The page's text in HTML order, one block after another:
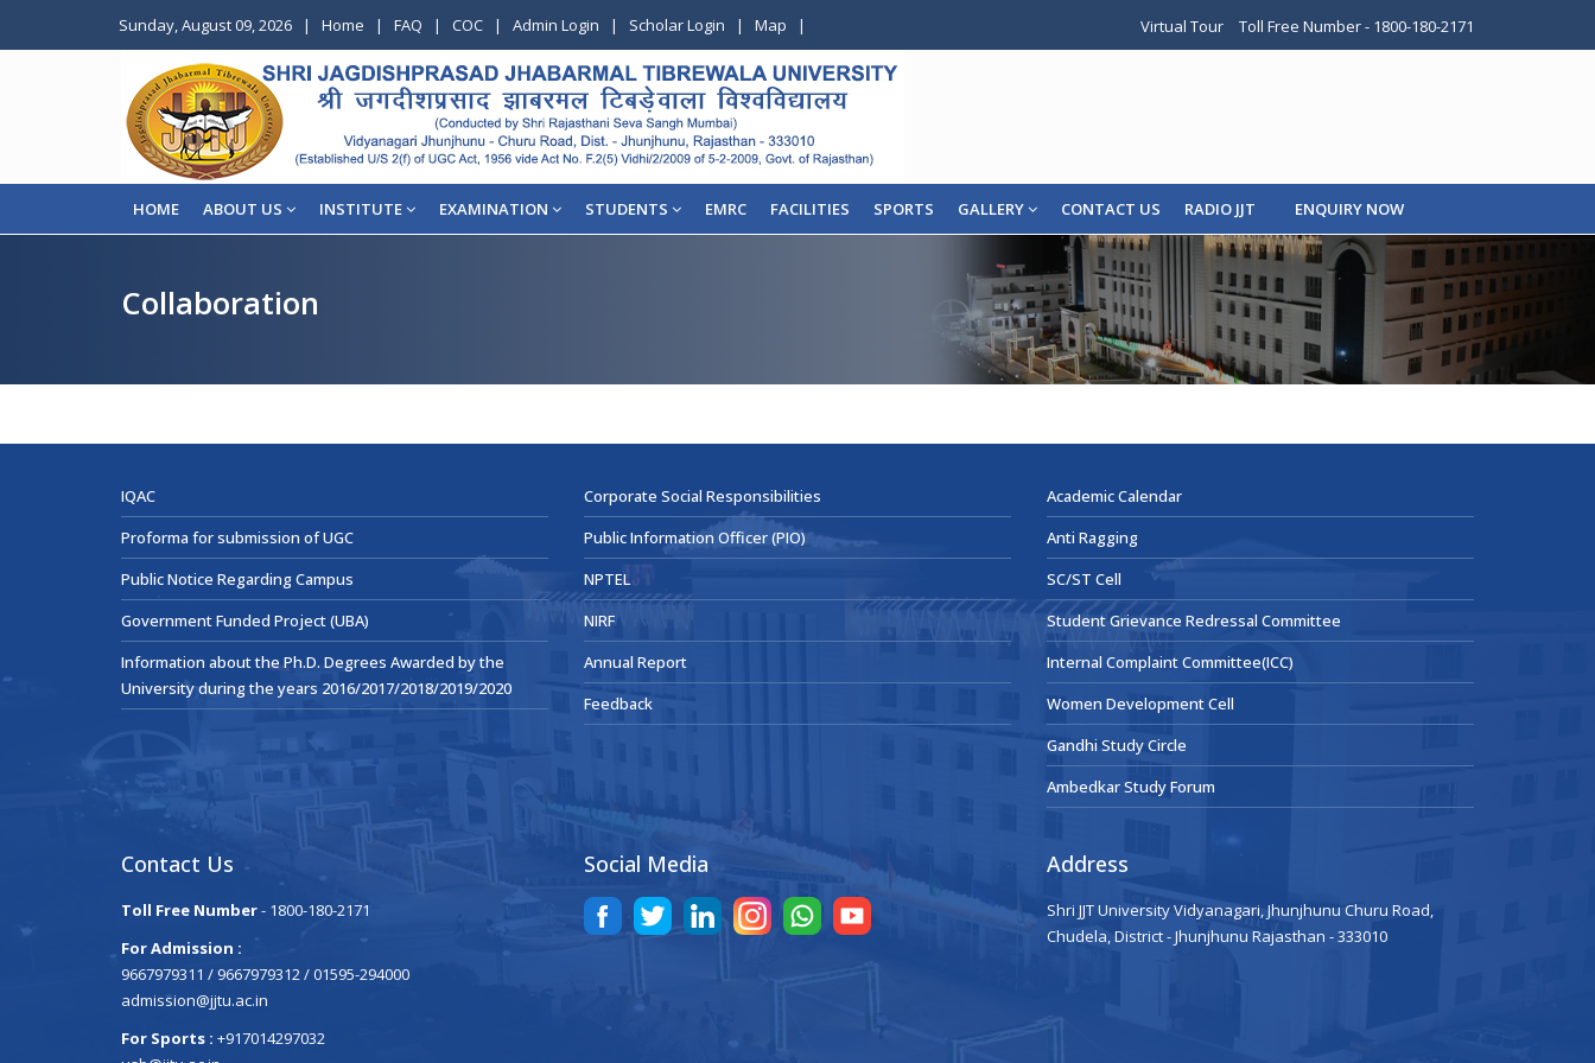
Sunday, August 09, 2026 | Home | FAQ | COC | Admin Login | Scholar Login | Map | Virtual Tour Toll Free Number - 1800-180-2171
HOME ABOUT US INSTITUTE EXAMINATION STUDENTS EMRC FACILITIES SPORTS GALLERY CONTACT US RADIO JJT ENQUIRY NOW
Collaboration
IQAC
Proforma for submission of UGC
Public Notice Regarding Campus
Government Funded Project (UBA)
Information about the Ph.D. Degrees Awarded by the
University during the years 2016/2017/2018/2019/2020
Corporate Social Responsibilities
Public Information Officer (PIO)
NPTEL
NIRF
Annual Report
Feedback
Academic Calendar
Anti Ragging
SC/ST Cell
Student Grievance Redressal Committee
Internal Complaint Committee(ICC)
Women Development Cell
Gandhi Study Circle
Ambedkar Study Forum
Contact Us
Toll Free Number- 1800-180-2171
For Admission :
9667979311 / 9667979312 / 01595-294000
admission@jjtu.ac.in
For Sports : +917014297032
Social Media Address
Shri JJT University Vidyanagari, Jhunjhunu Churu Road,
Chudela, District - Jhunjhunu Rajasthan - 333010